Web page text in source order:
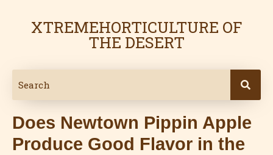
XTREMEHORTICULTURE OF
THE DESERT
Does Newtown Pippin Apple
Produce Good Flavor in the
navigation